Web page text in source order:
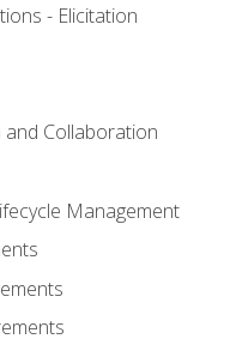
- Elicitation
and Collaboration
Management